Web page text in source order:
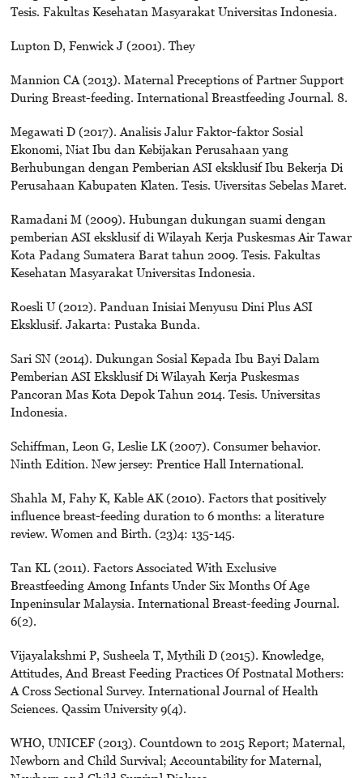
Tesis. Fakultas Kesehatan Masyarakat Universitas Indonesia.
Lupton D, Fenwick J (2001). They
Mannion CA (2013). Maternal Preceptions of Partner Support
During Breast-feeding. International Breastfeeding Journal. 8.
Megawati D (2017). Analisis Jalur Faktor-faktor Sosial
Ekonomi, Niat Ibu dan Kebijakan Perusahaan yang
Berhubungan dengan Pemberian ASI eksklusif Ibu Bekerja Di
Perusahaan Kabupaten Klaten. Tesis. Uiversitas Sebelas Maret.
Ramadani M (2009). Hubungan dukungan suami dengan
pemberian ASI eksklusif di Wilayah Kerja Puskesmas Air Tawar
Kota Padang Sumatera Barat tahun 2009. Tesis. Fakultas
Kesehatan Masyarakat Universitas Indonesia.
Roesli U (2012). Panduan Inisiai Menyusu Dini Plus ASI
Eksklusif. Jakarta: Pustaka Bunda.
Sari SN (2014). Dukungan Sosial Kepada Ibu Bayi Dalam
Pemberian ASI Eksklusif Di Wilayah Kerja Puskesmas
Pancoran Mas Kota Depok Tahun 2014. Tesis. Universitas
Indonesia.
Schiffman, Leon G, Leslie LK (2007). Consumer behavior.
Ninth Edition. New jersey: Prentice Hall International.
Shahla M, Fahy K, Kable AK (2010). Factors that positively
influence breast-feeding duration to 6 months: a literature
review. Women and Birth. (23)4: 135-145.
Tan KL (2011). Factors Associated With Exclusive
Breastfeeding Among Infants Under Six Months Of Age
Inpeninsular Malaysia. International Breast-feeding Journal.
6(2).
Vijayalakshmi P, Susheela T, Mythili D (2015). Knowledge,
Attitudes, And Breast Feeding Practices Of Postnatal Mothers:
A Cross Sectional Survey. International Journal of Health
Sciences. Qassim University 9(4).
WHO, UNICEF (2013). Countdown to 2015 Report; Maternal,
Newborn and Child Survival; Accountability for Maternal,